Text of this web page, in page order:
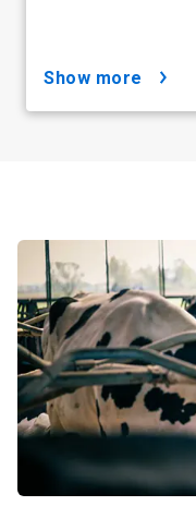
show more